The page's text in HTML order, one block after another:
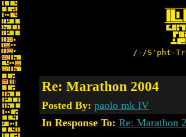
/-/S'pht-
Re: Marathon 2004
Posted By: paolo mk IV
In Response To: Re: Marathon